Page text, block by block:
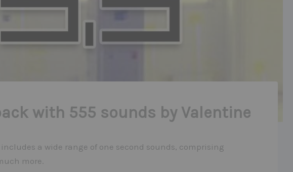
with 555 sounds by Valentine
a wide range of one second sounds, comprising
more.